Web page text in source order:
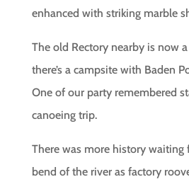
enhanced with striking marble
The old Rectory nearby is now
there’s a campsite with Baden
One of our party remembered
canoeing trip.
There was more history waiting
bend of the river as factory